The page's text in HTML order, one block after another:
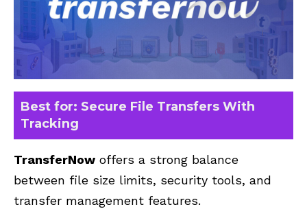
Best for: Secure File Transfers With
Tracking
TransferNow offers a strong balance
between file size limits, security tools, and
transfer management features.